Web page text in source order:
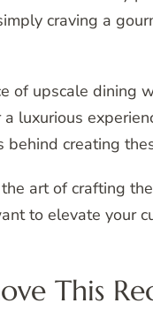
craving a
of upscale dining
luxurious
behind creating
art of crafting
to elevate your
This